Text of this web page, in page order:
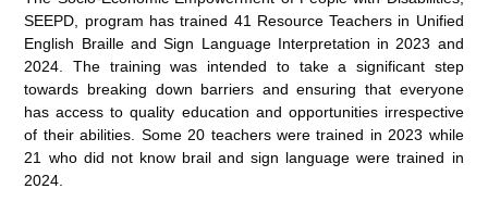
SEEPD, program has trained 41 Resource Teachers in Unified
English Braille and Sign Language Interpretation in 2023 and
2024.The training was intended to take a significant step
towards breaking down barriers and ensuring that everyone
has access to quality education and opportunities irrespective
of their abilities. Some 20 teachers were trained in 2023 while
21 who did not know brail and sign language were trained in
2024.